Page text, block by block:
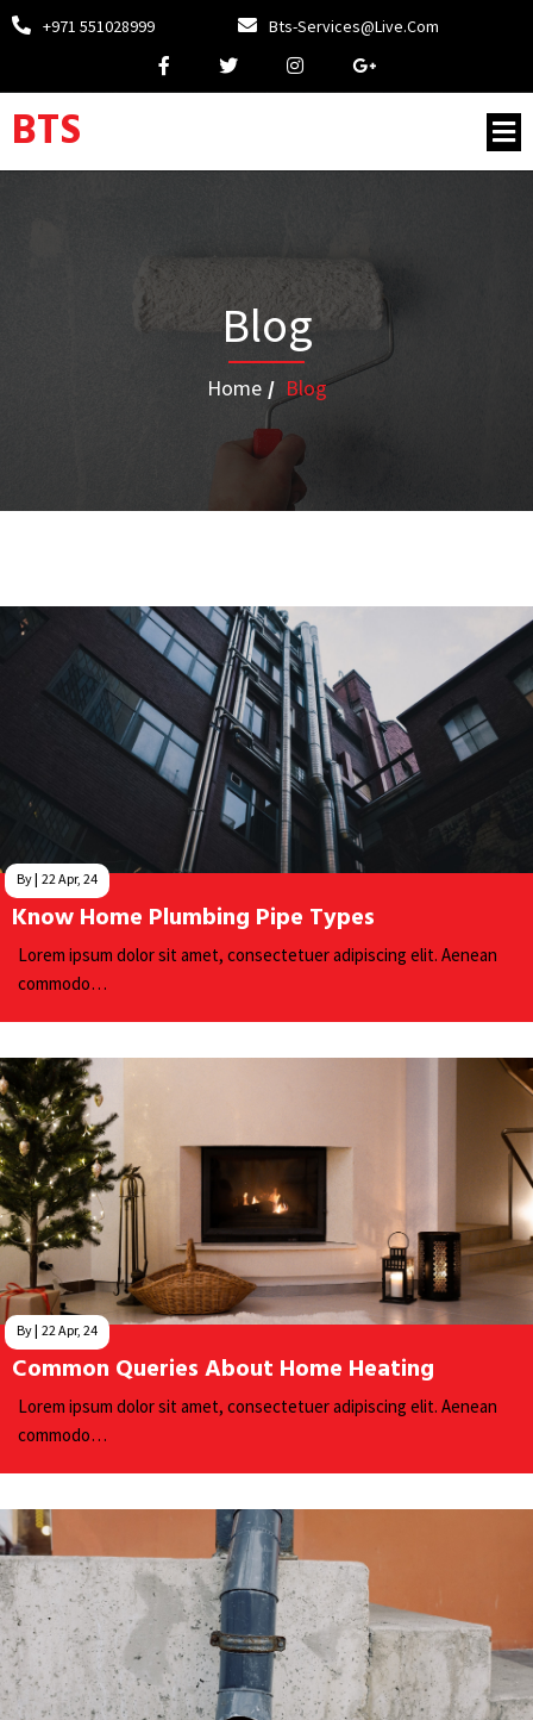
+971 551028999 Bts-Services@live.com
BTS
Blog
Home / Blog
Know Home Plumbing Pipe Types
By| 22Apr, 24
Lorem ipsum dolor sit amet, consectetuer adipiscing elit. Aenean
commodo…
Common Queries About Home Heating
By| 22Apr, 24
Lorem ipsum dolor sit amet, consectetuer adipiscing elit. Aenean
commodo…